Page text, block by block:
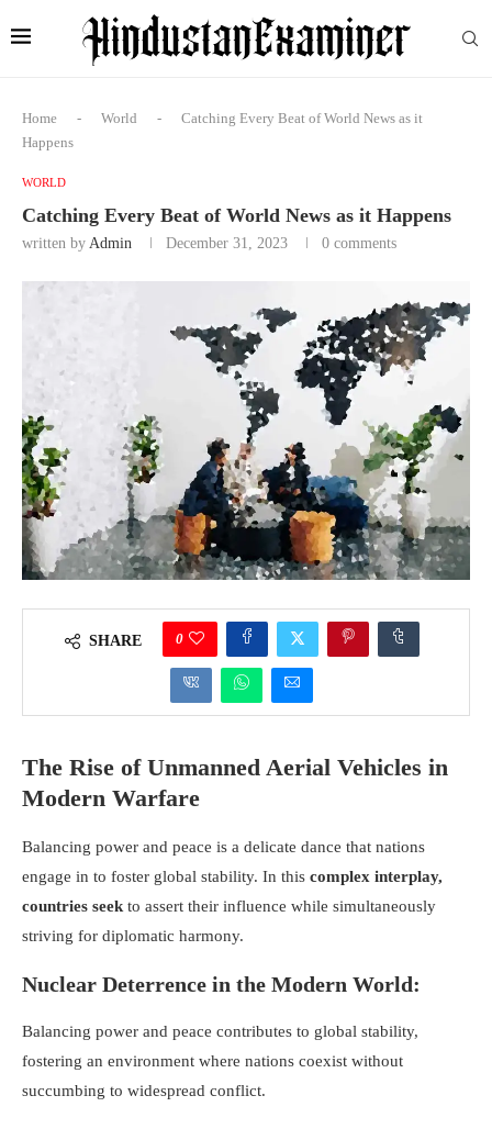
Home - World -
Catching Every Beat of World News as it
Happens
WORLD
Catching Every Beat of World News as it Happens
written by Admin December 31, 2023 0 comments
SHARE 0
The Rise of Unmanned Aerial Vehicles in
Modern Warfare
Balancing power and peace is a delicate dance that nations
engage in to foster global stability. In this complex interplay,
countries seek to assert their influence while simultaneously
striving for diplomatic harmony.
Nuclear Deterrence in the Modern World:
Balancing power and peace contributes to global stability,
fostering an environment where nations coexist without
succumbing to widespread conflict.